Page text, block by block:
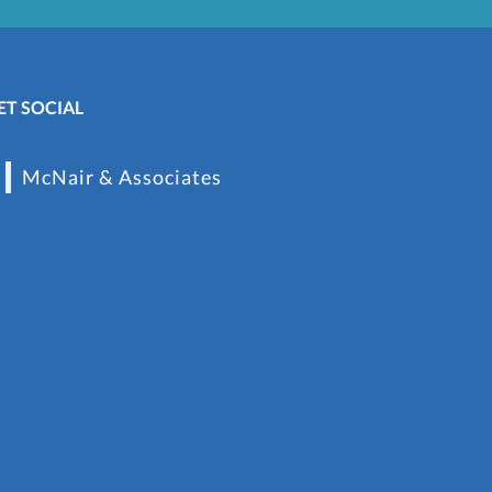
SOCIAL
McNair & Associates